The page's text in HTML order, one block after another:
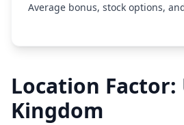
Average bonus, stock options,
Location
Kingdom